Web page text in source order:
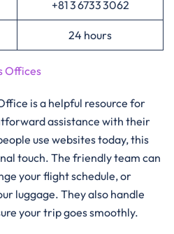
+81 3 6733 3062
24 hours
Offices
is a helpful resource for
assistance with their
use websites today, this
touch. The friendly team can
your flight schedule, or
luggage. They also handle
your trip goes smoothly.